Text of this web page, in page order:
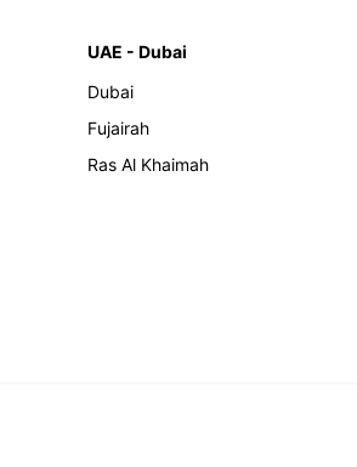
UAE - Dubai
Dubai
Fujairah
Ras Al Khaimah